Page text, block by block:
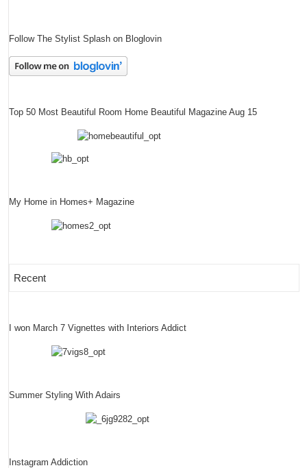
Follow The Stylist Splash on Bloglovin
Top 50 Most Beautiful Room Home Beautiful Magazine Aug 15
My Home in Homes+ Magazine
Recent
I won March 7 Vignettes with Interiors Addict
Summer Styling With Adairs
Instagram Addiction